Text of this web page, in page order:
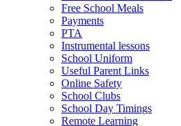
Free School Meals
Payments
PTA
Instrumental lessons
School Uniform
Useful Parent Links
Online Safety
School Clubs
School Day Timings
Remote Learning